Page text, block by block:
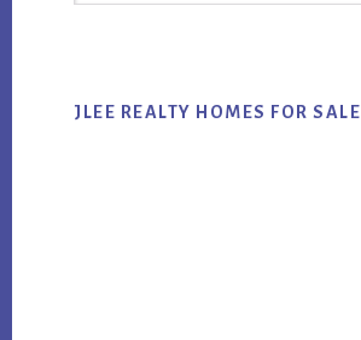
JLEE REALTY HOMES FOR SALE